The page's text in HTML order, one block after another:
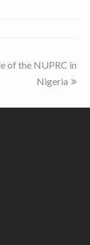
of the NUPRC in
Nigeria